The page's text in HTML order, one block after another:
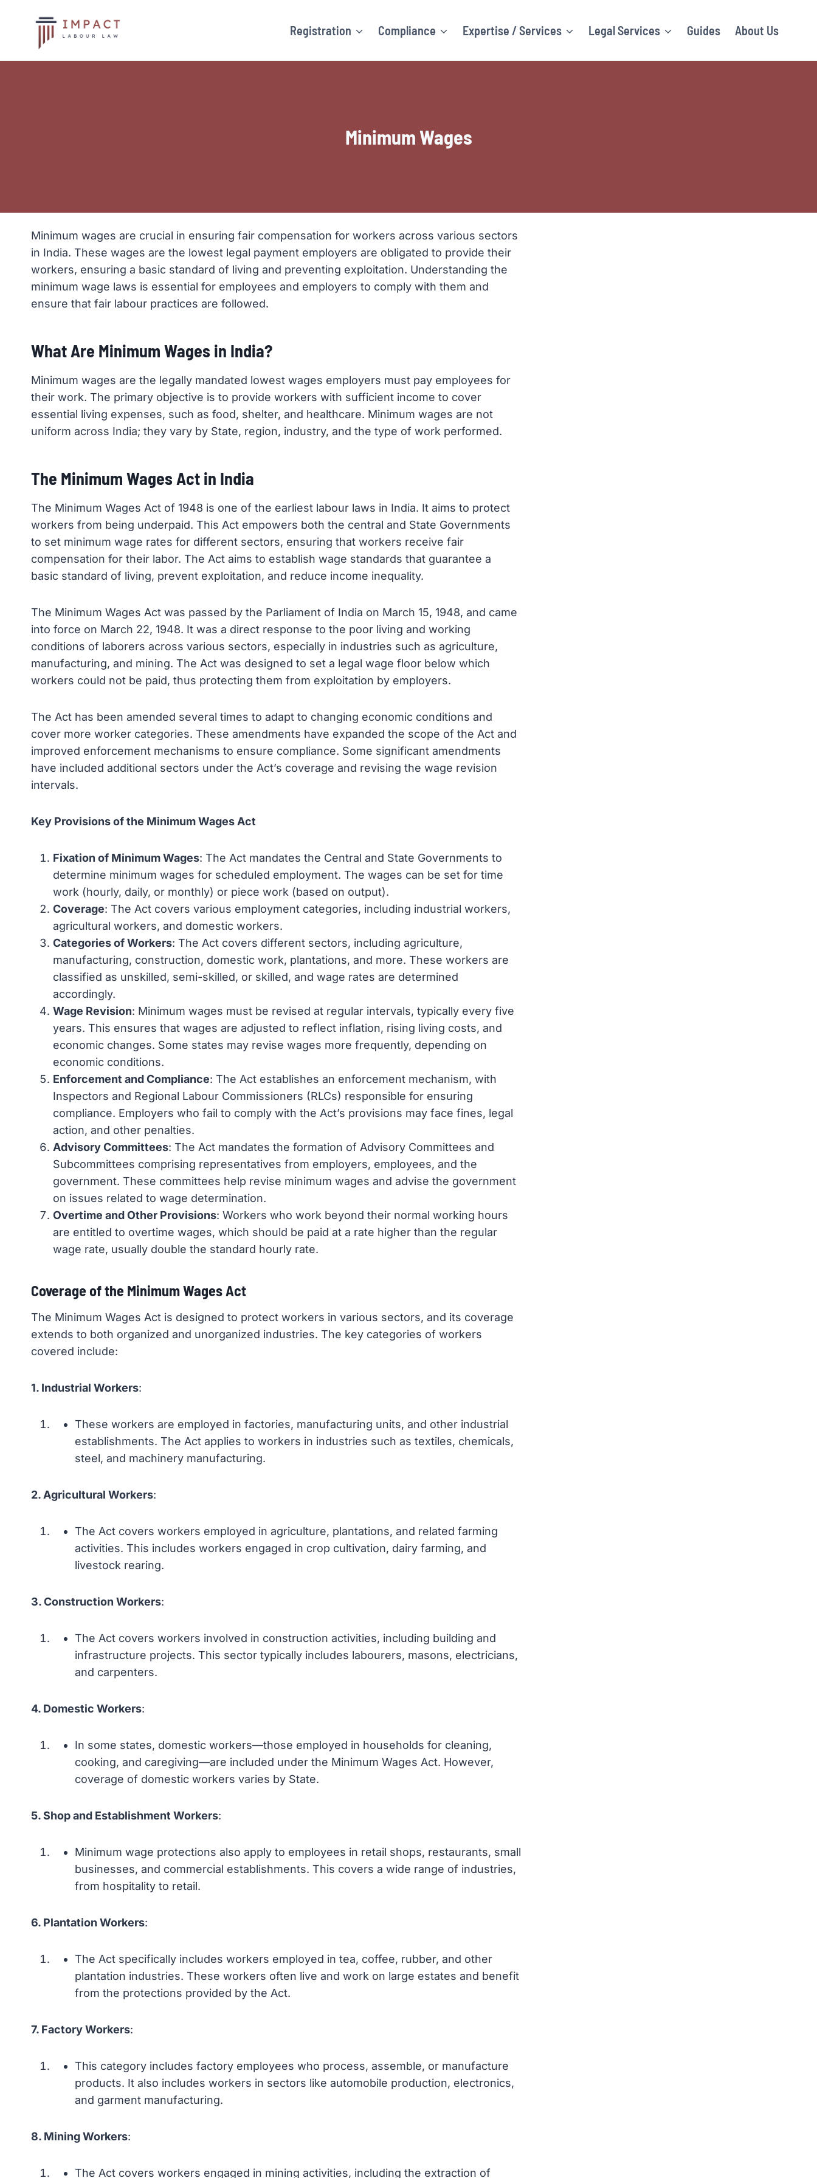
Registration Compliance Expertise / Services Legal Services Guides About Us
Minimum Wages
Minimum wages are crucial in ensuring fair compensation for workers across various sectors
in India. These wages are the lowest legal payment employers are obligated to provide their
workers, ensuring a basic standard of living and preventing exploitation. Understanding the
minimum wage laws is essential for employees and employers to comply with them and
ensure that fair labour practices are followed.
What Are Minimum Wages in India?
Minimum wages are the legally mandated lowest wages employers must pay employees for
their work. The primary objective is to provide workers with sufficient income to cover
essential living expenses, such as food, shelter, and healthcare. Minimum wages are not
uniform across India; they vary by State, region, industry, and the type of work performed.
The Minimum Wages Act in India
The Minimum Wages Act of 1948 is one of the earliest labour laws in India. It aims to protect
workers from being underpaid. This Act empowers both the central and State Governments
to set minimum wage rates for different sectors, ensuring that workers receive fair
compensation for their labor. The Act aims to establish wage standards that guarantee a
basic standard of living, prevent exploitation, and reduce income inequality.
The Minimum Wages Act was passed by the Parliament of India on March 15, 1948, and came
into force on March 22, 1948. It was a direct response to the poor living and working
conditions of laborers across various sectors, especially in industries such as agriculture,
manufacturing, and mining. The Act was designed to set a legal wage floor below which
workers could not be paid, thus protecting them from exploitation by employers.
The Act has been amended several times to adapt to changing economic conditions and
cover more worker categories. These amendments have expanded the scope of the Act and
improved enforcement mechanisms to ensure compliance. Some significant amendments
have included additional sectors under the Act’s coverage and revising the wage revision
intervals.
Key Provisions of the Minimum Wages Act
Fixation of Minimum Wages: The Act mandates the Central and State Governments to
determine minimum wages for scheduled employment. The wages can be set for time
work (hourly, daily, or monthly) or piece work (based on output).
Coverage: The Act covers various employment categories, including industrial workers,
agricultural workers, and domestic workers.
Categories of Workers: The Act covers different sectors, including agriculture,
manufacturing, construction, domestic work, plantations, and more. These workers are
classified as unskilled, semi-skilled, or skilled, and wage rates are determined
accordingly.
Wage Revision: Minimum wages must be revised at regular intervals, typically every five
years. This ensures that wages are adjusted to reflect inflation, rising living costs, and
economic changes. Some states may revise wages more frequently, depending on
economic conditions.
Enforcement and Compliance: The Act establishes an enforcement mechanism, with
Inspectors and Regional Labour Commissioners (RLCs) responsible for ensuring
compliance. Employers who fail to comply with the Act’s provisions may face fines, legal
action, and other penalties.
Advisory Committees: The Act mandates the formation of Advisory Committees and
Subcommittees comprising representatives from employers, employees, and the
government. These committees help revise minimum wages and advise the government
on issues related to wage determination.
Overtime and Other Provisions: Workers who work beyond their normal working hours
are entitled to overtime wages, which should be paid at a rate higher than the regular
wage rate, usually double the standard hourly rate.
Coverage of the Minimum Wages Act
The Minimum Wages Act is designed to protect workers in various sectors, and its coverage
extends to both organized and unorganized industries. The key categories of workers
covered include:
1. Industrial Workers:
These workers are employed in factories, manufacturing units, and other industrial
establishments. The Act applies to workers in industries such as textiles, chemicals,
steel, and machinery manufacturing.
2. Agricultural Workers:
The Act covers workers employed in agriculture, plantations, and related farming
activities. This includes workers engaged in crop cultivation, dairy farming, and
livestock rearing.
3. Construction Workers:
The Act covers workers involved in construction activities, including building and
infrastructure projects. This sector typically includes labourers, masons, electricians,
and carpenters.
4. Domestic Workers:
In some states, domestic workers—those employed in households for cleaning,
cooking, and caregiving—are included under the Minimum Wages Act. However,
coverage of domestic workers varies by State.
5. Shop and Establishment Workers:
Minimum wage protections also apply to employees in retail shops, restaurants, small
businesses, and commercial establishments. This covers a wide range of industries,
from hospitality to retail.
6. Plantation Workers:
The Act specifically includes workers employed in tea, coffee, rubber, and other
plantation industries. These workers often live and work on large estates and benefit
from the protections provided by the Act.
7. Factory Workers:
This category includes factory employees who process, assemble, or manufacture
products. It also includes workers in sectors like automobile production, electronics,
and garment manufacturing.
8. Mining Workers:
The Act covers workers engaged in mining activities, including the extraction of